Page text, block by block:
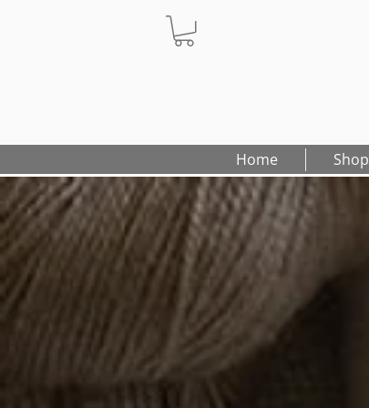
Home Shop